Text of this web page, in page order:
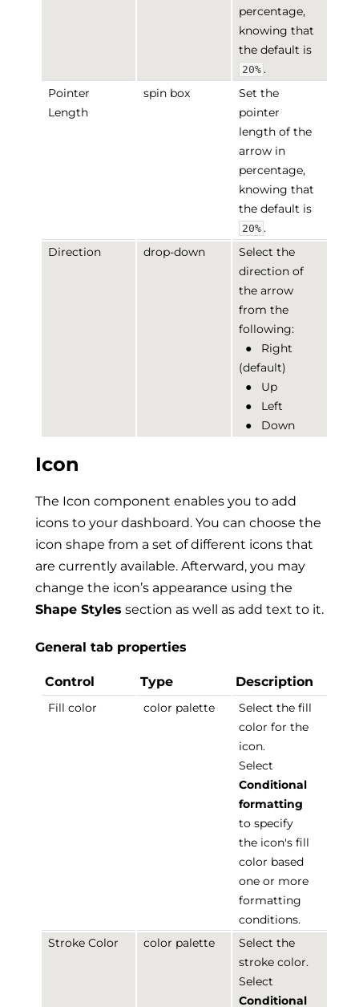
percentage,
knowing that
the default is
20% .
Pointer
Length
spin box
Set the
pointer
length of the
arrow in
percentage,
knowing that
the default is
20% .
Direction
drop-down
Select the
direction of
the arrow
from the
following:
●
Right
(default)
●
Up
●
Left
●
Down
Icon
The Icon component enables you to add
icons to your dashboard. You can choose the
icon shape from a set of different icons that
are currently available. Afterward, you may
change the icon’s appearance using the
Shape Styles section as well as add text to it.
General tab properties
Control Type Description
Fill color color palette
Select the fill
color for the
icon.
Select
Conditional
formatting
to specify
the icon's fill
color based
one or more
formatting
conditions.
Stroke Color
color palette
Select the
stroke color.
Select
Conditional